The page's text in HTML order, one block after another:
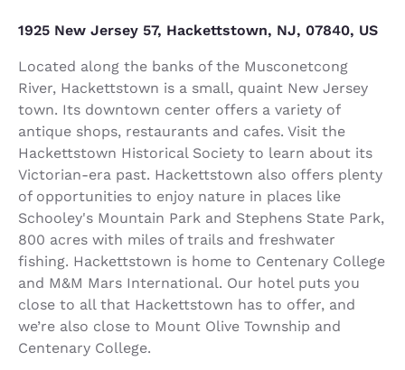
1925 New Jersey 57, Hackettstown, NJ, 07840, US
Located along the banks of the Musconetcong
River, Hackettstown is a small, quaint New Jersey
town. Its downtown center offers a variety of
antique shops, restaurants and cafes. Visit the
Hackettstown Historical Society to learn about its
Victorian-era past. Hackettstown also offers plenty
of opportunities to enjoy nature in places like
Schooley's Mountain Park and Stephens State Park,
800 acres with miles of trails and freshwater
fishing. Hackettstown is home to Centenary College
and M&M Mars International. Our hotel puts you
close to all that Hackettstown has to offer, and
we’re also close to Mount Olive Township and
Centenary College.